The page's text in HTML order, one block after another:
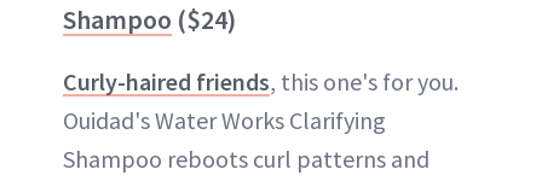
Shampoo ($24)
Curly-haired friends, this one's for you.
Ouidad's Water Works Clarifying
Shampoo reboots curl patterns and